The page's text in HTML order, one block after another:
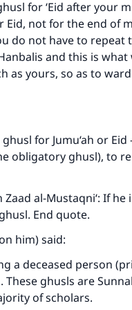
for ‘Eid after your
not for the end of
do not have to repeat
and this is what
as yours, so as to
for Jumu‘ah or Eid
obligatory ghusl), to
al-Mustaqni‘: If
End quote.
him) said:
a deceased person
ghusls are
of scholars.
of lives with
our mission.
The Prophet (ﷺ) said:
what is good will earn
who do it."